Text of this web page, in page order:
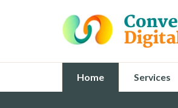
Home Services